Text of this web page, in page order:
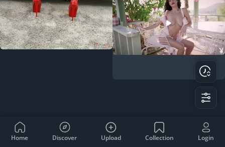
Home Discover Upload Collection Login